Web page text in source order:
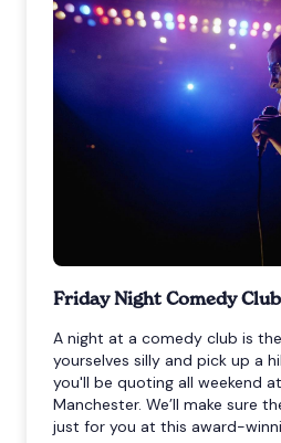
Friday Night Comedy
A night at a comedy club is
yourselves silly and pick up a
you'll be quoting all weekend
Manchester. We’ll make sure
just for you at this award-